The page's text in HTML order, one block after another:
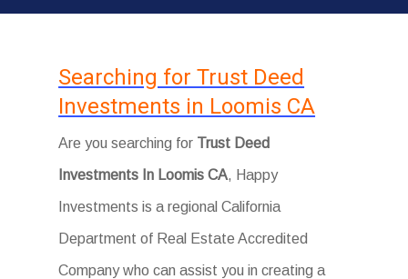
Searching for Trust Deed
Investments in Loomis CA
Are you searching for Trust Deed
Investments In Loomis CA, Happy
Investments is a regional California
Department of Real Estate Accredited
Company who can assist you in creating a